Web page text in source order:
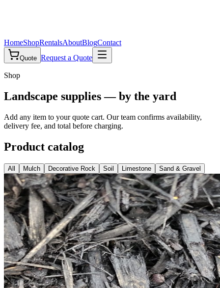
HomeShopRentalsAboutBlogContact
Quote Request a Quote
Shop
Landscape supplies — by the yard
Add any item to your quote cart. Our team confirms availability,
delivery fee, and total before charging.
Product catalog
All Mulch Decorative Rock Soil Limestone Sand & Gravel